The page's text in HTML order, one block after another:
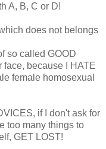
A, B, C or D!
does not belongs
so called GOOD
face, because I HATE
female homosexual
if I don't ask for
too many things to
GET LOST!